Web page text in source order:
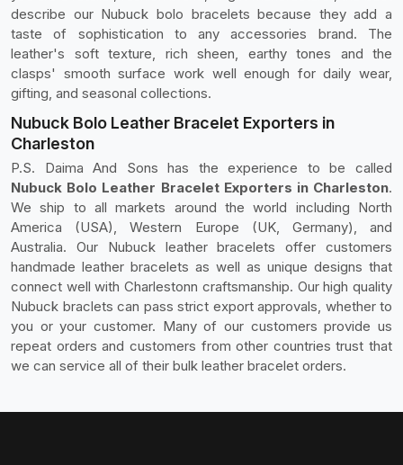
describe our Nubuck bolo bracelets because they add a
taste of sophistication to any accessories brand. The
leather's soft texture, rich sheen, earthy tones and the
clasps' smooth surface work well enough for daily wear,
gifting, and seasonal collections.
Nubuck Bolo Leather Bracelet Exporters in
Charleston
P.S. Daima And Sons has the experience to be called
Nubuck Bolo Leather Bracelet Exporters in Charleston.
We ship to all markets around the world including North
America (USA), Western Europe (UK, Germany), and
Australia. Our Nubuck leather bracelets offer customers
handmade leather bracelets as well as unique designs that
connect well with Charlestonn craftsmanship. Our high quality
Nubuck braclets can pass strict export approvals, whether to
you or your customer. Many of our customers provide us
repeat orders and customers from other countries trust that
we can service all of their bulk leather bracelet orders.